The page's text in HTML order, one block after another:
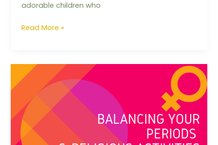
adorable children who
Read More »
Balancing
your
periods
&
religious
activities:
Women